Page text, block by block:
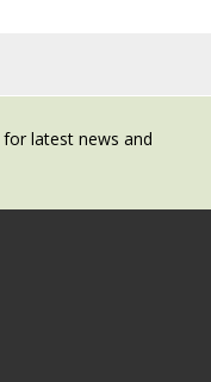
for latest news and